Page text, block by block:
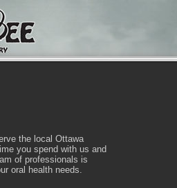
the local Ottawa
you spend with us and
of professionals is
oral health needs.